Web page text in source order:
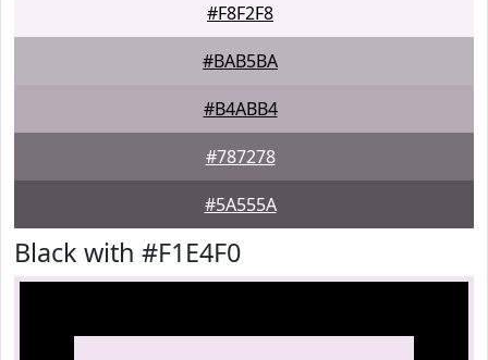
#F8F2F8
#BAB5BA
#B4ABB4
#787278
#5A555A
Black with #F1E4F0